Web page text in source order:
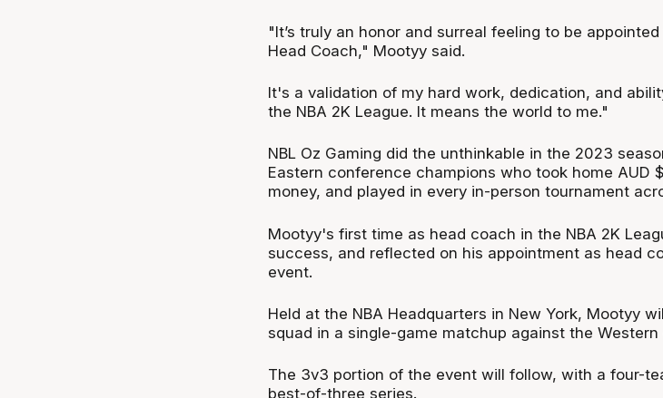
"It’s truly an honor and surreal feeling to be
Head Coach," Mootyy said.
It's a validation of my hard work, dedication, and
the NBA 2K League. It means the world to me."
NBL Oz Gaming did the unthinkable in the 2023
Eastern conference champions who took home AUD
money, and played in every in-person tournament
Mootyy's first time as head coach in the NBA 2K
success, and reflected on his appointment as head
event.
Held at the NBA Headquarters in New York, Mootyy
squad in a single-game matchup against the
The 3v3 portion of the event will follow, with a four-
best-of-three series.